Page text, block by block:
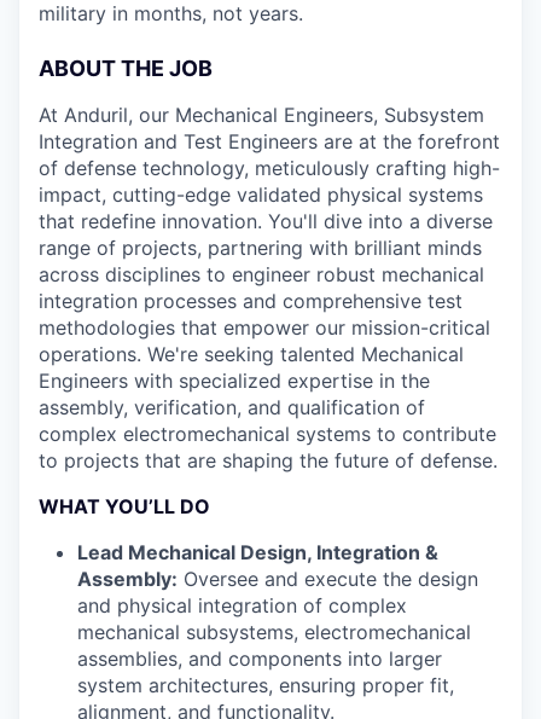
military in months, not years.
ABOUT THE JOB
At Anduril, our Mechanical Engineers, Subsystem
Integration and Test Engineers are at the forefront
of defense technology, meticulously crafting high-
impact, cutting-edge validated physical systems
that redefine innovation. You'll dive into a diverse
range of projects, partnering with brilliant minds
across disciplines to engineer robust mechanical
integration processes and comprehensive test
methodologies that empower our mission-critical
operations. We're seeking talented Mechanical
Engineers with specialized expertise in the
assembly, verification, and qualification of
complex electromechanical systems to contribute
to projects that are shaping the future of defense.
WHAT YOU’LL DO
Lead Mechanical Design, Integration &
Assembly: Oversee and execute the design
and physical integration of complex
mechanical subsystems, electromechanical
assemblies, and components into larger
system architectures, ensuring proper fit,
alignment, and functionality.